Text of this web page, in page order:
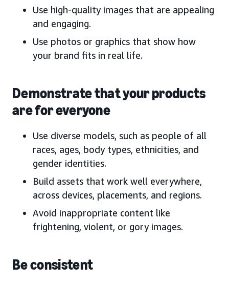
Use high-quality images that are appealing
and engaging.
Use photos or graphics that show how
your brand fits in real life.
Demonstrate that your products
are for everyone
Use diverse models, such as people of all
races, ages, body types, ethnicities, and
gender identities.
Build assets that work well everywhere,
across devices, placements, and regions.
Avoid inappropriate content like
frightening, violent, or gory images.
Be consistent